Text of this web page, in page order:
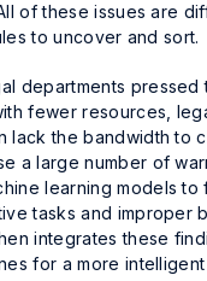
of these issues are
to uncover and sort.
departments pressed
fewer resources,
lack the bandwidth to
a large number of
learning models to
tasks and improper
integrates these
for a more